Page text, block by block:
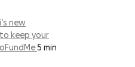
new
keep your
5 min